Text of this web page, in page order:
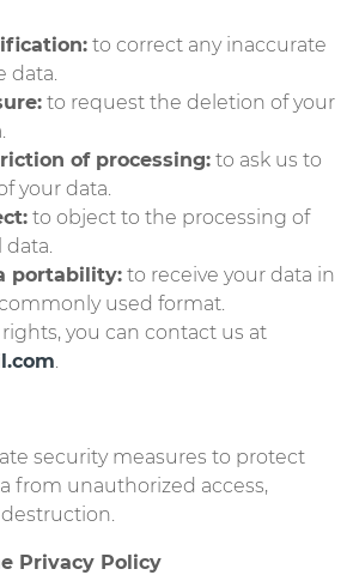
to correct any inaccurate
data.
to request the deletion of your
of processing: to ask us to
your data.
to object to the processing of
data.
portability: to receive your data in
used format.
you can contact us at
.
security measures to protect
from unauthorized access,
destruction.
Privacy Policy